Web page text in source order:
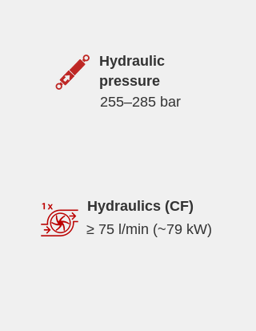
Hydraulic
pressure
255–285 bar
Hydraulics (CF)
≥ 75 l/min (~79 kW)